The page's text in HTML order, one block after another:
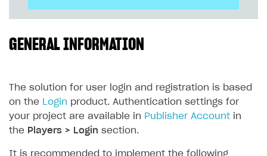
SOLUTIONS
Overview
Integration flow
Quick start
Catalog and items
Buy Button for mobile games
Overview
EnableBuy Button via link-outs to Web Shop
Enable Buy Button via Xsolla SDK
Payments
Xsolla Publishing Suite
Build your publishing platform
GENERAL INFORMATION
The solution for user login and registration is based
on the Login product. Authentication settings for
your project are available in Publisher Account in
the Players > Login section.
It is recommended to implement the following